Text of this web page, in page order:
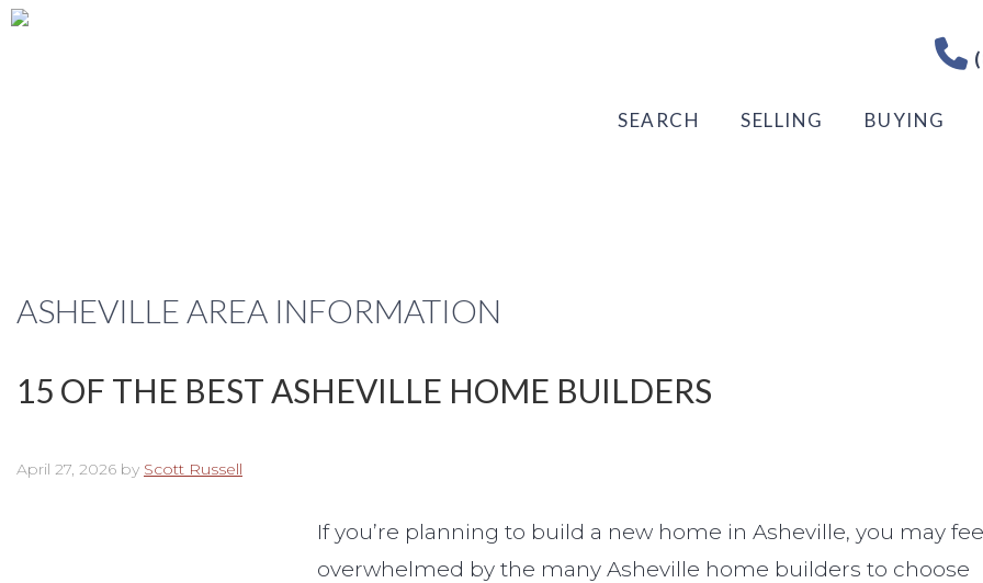
SEARCH SELLING BUYING
ASHEVILLE AREA INFORMATION
15 OF THE BEST ASHEVILLE HOME BUILDERS
April 27, 2026 by Scott Russell
If you’re planning to build a new home in Asheville, you may
overwhelmed by the many Asheville home builders to choose